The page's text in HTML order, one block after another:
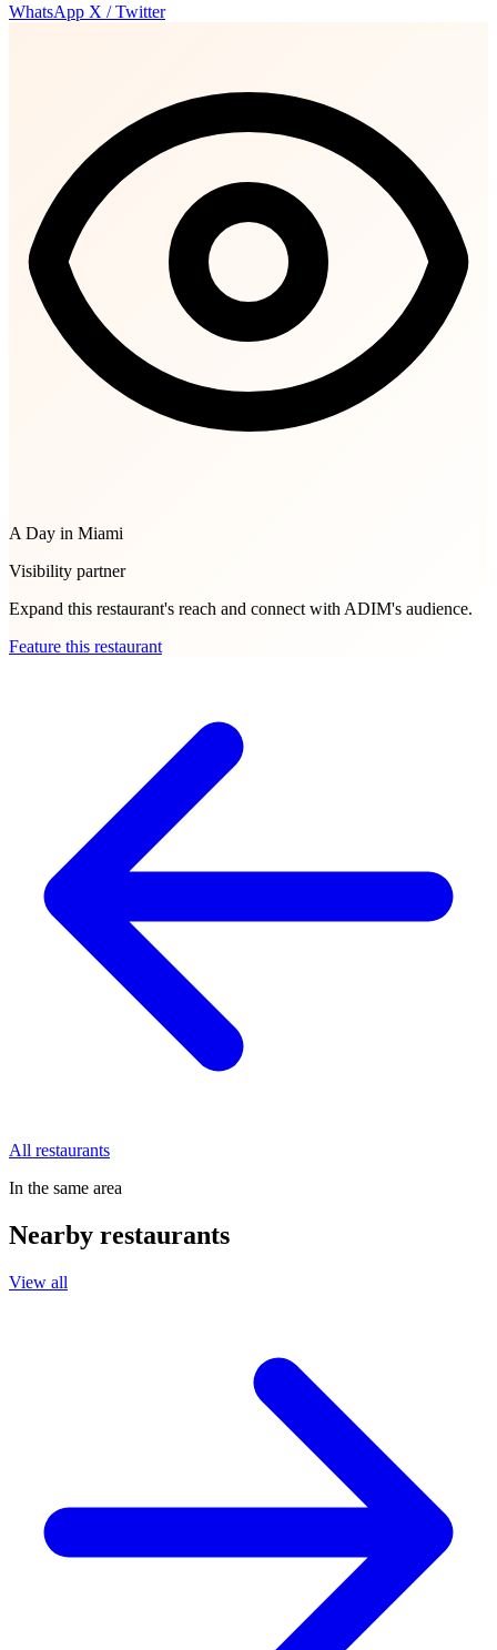
WhatsApp X / Twitter
A Day in Miami
Visibility partner
Expand this restaurant's reach and connect with ADIM's audience.
Feature this restaurant
All restaurants
In the same area
Nearby restaurants
View all